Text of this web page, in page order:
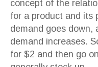
concept of the
for a product and its
demand goes down,
demand increases.
for $2 and then go